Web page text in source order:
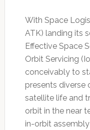
With Space
ATK) landing its
Effective Space
Orbit Servicing
conceivably to
presents diverse
satellite life and
orbit in the near
in-orbit